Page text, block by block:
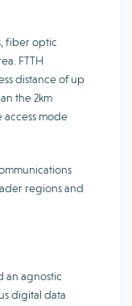
fiber optic
FTTH
distance of up
the 2km
mode
regions and
an agnostic
digital data